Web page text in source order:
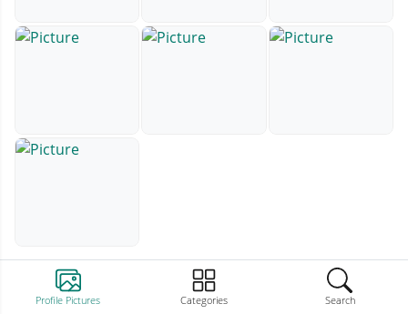
Profile Pictures Categories Search